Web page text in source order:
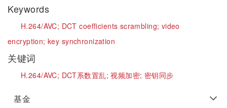
Keywords
H.264/AVC; DCT coefficients scrambling; video
encryption;key synchronization
关键词
H.264/AVC; DCT系数置乱;视频加密; 密钥同步
基金